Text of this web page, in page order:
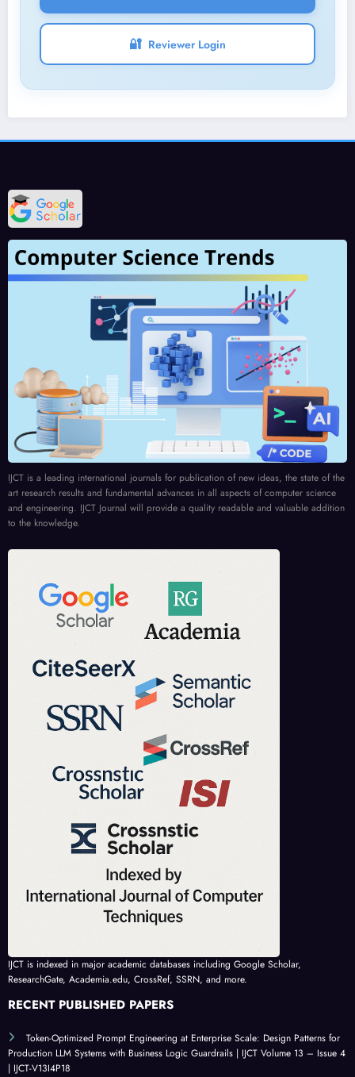
🔐 Reviewer Login
IJCT is a leading international journals for publication of new ideas, the state of the
art research results and fundamental advances in all aspects of computer science
and engineering. IJCT Journal will provide a quality readable and valuable addition
to the knowledge.
IJCT is indexed in major academic databases including Google Scholar,
ResearchGate, Academia.edu, CrossRef, SSRN, and more.
RECENT PUBLISHED PAPERS
Token-Optimized Prompt Engineering at Enterprise Scale: Design Patterns for
Production LLM Systems with Business Logic Guardrails | IJCT Volume 13 – Issue 4
| IJCT-V13I4P18